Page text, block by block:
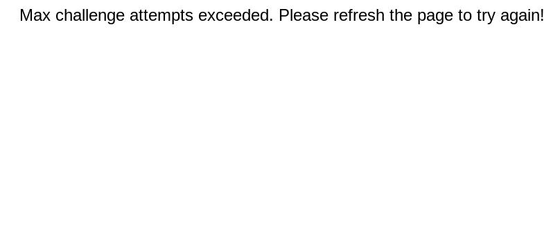
Max challenge attempts exceeded. Please refresh the page to try again!